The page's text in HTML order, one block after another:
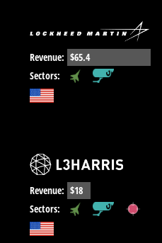
Revenue: $65.4
Sectors:
Revenue: $18
Sectors:
,